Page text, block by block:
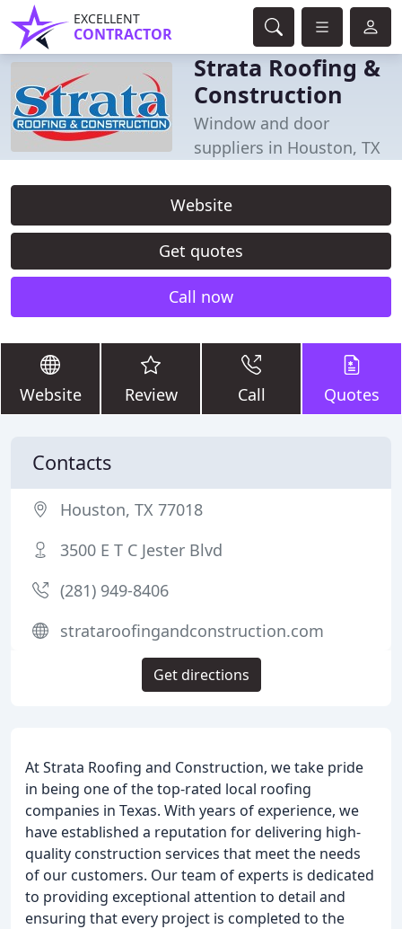
EXCELLENT
CONTRACTOR
Strata Roofing &
Construction
Window and door
suppliers in Houston, TX
Website
Get quotes
Call now
Website Review Call Quotes
At Strata Roofing and Construction, we take pride
in being one of the top-rated local roofing
companies in Texas. With years of experience, we
have established a reputation for delivering high-
quality construction services that meet the needs
of our customers. Our team of experts is dedicated
to providing exceptional attention to detail and
ensuring that every project is completed to the
Contacts
Houston, TX 77018
3500 E T C Jester Blvd
(281) 949-8406
strataroofingandconstruction.com
Get directions